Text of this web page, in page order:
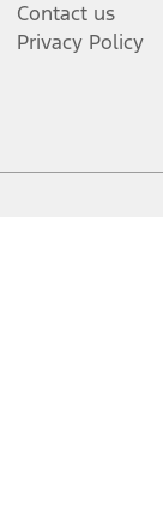
Contact us
Privacy Policy